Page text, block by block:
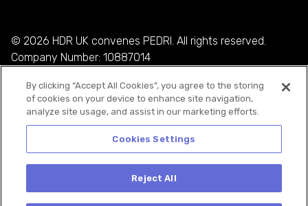
© 2026 HDR UK convenes PEDRI. All rights reserved.
Company Number: 10887014
Privacy Policy
Cookie Policy
Terms and Conditions
By clicking “Accept All Cookies”, you agree to the storing
of cookies on your device to enhance site navigation,
analyze site usage, and assist in our marketing efforts.
Cookies Settings
Reject All